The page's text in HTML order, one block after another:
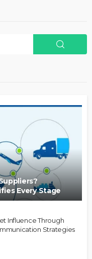
Every Stage
Influence Through
Strategies